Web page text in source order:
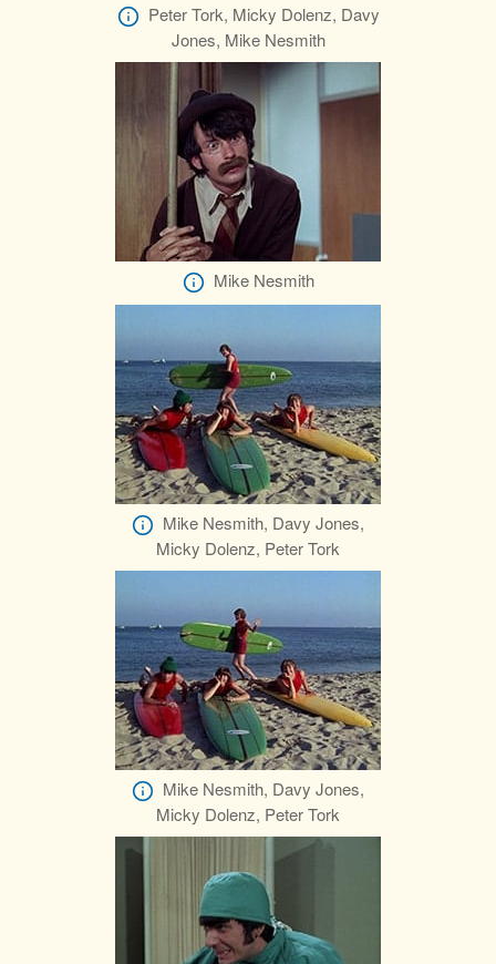
Peter Tork, Micky Dolenz, Davy
Jones, Mike Nesmith
Mike Nesmith
Mike Nesmith, Davy Jones,
Micky Dolenz, Peter Tork
Mike Nesmith, Davy Jones,
Micky Dolenz, Peter Tork